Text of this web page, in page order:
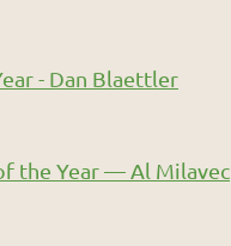
- Dan Blaettler
the Year — Al Milavec